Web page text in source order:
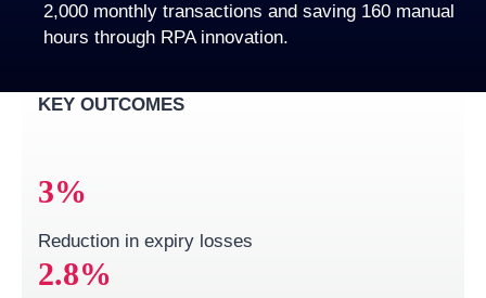
2,000 monthly transactions and saving 160 manual
hours through RPA innovation.
KEY OUTCOMES
3%
Reduction in expiry losses
2.8%